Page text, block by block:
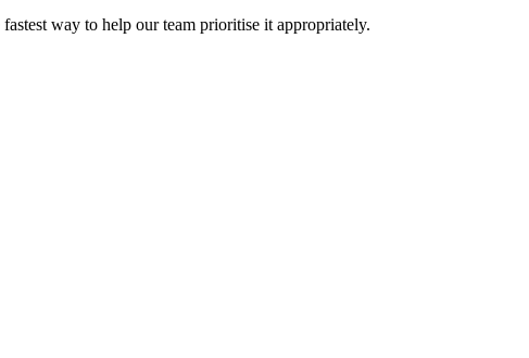
way to help our team prioritise it appropriately.